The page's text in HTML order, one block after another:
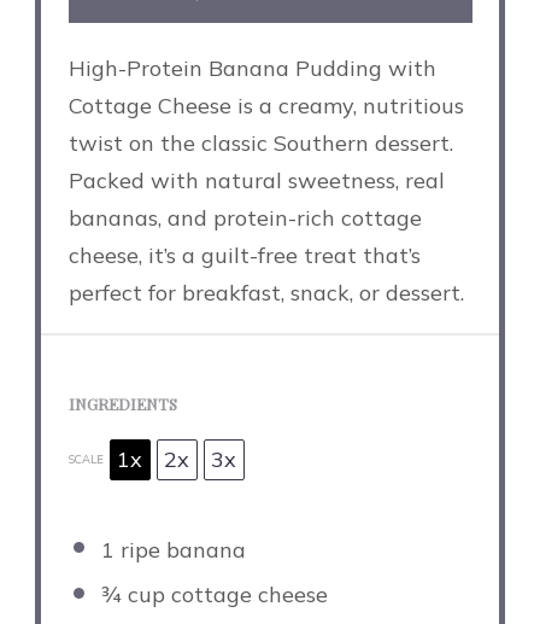
High-Protein Banana Pudding with
Cottage Cheese is a creamy, nutritious
twist on the classic Southern dessert.
Packed with natural sweetness, real
bananas, and protein-rich cottage
cheese, it’s a guilt-free treat that’s
perfect for breakfast, snack, or dessert.
INGREDIENTS
SCALE 1x 2x 3x
1 ripe banana
¾ cup cottage cheese